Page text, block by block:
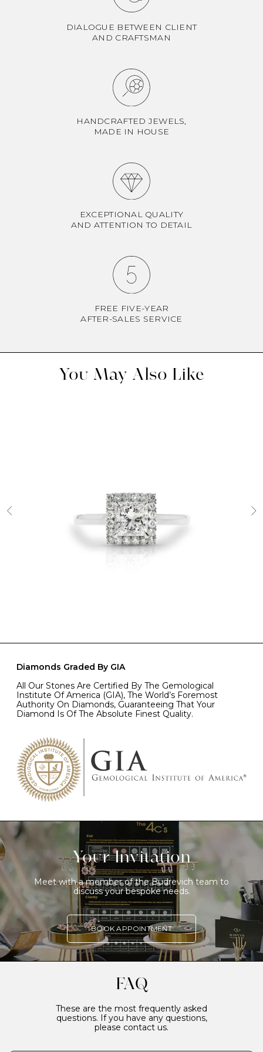
DIALOGUE BETWEEN CLIENT
AND CRAFTSMAN
HANDCRAFTED JEWELS,
MADE IN HOUSE
EXCEPTIONAL QUALITY
AND ATTENTION TO DETAIL
FREE FIVE-YEAR
AFTER-SALES SERVICE
You May Also Like
Diamonds Graded By GIA
All Our Stones Are Certified By The Gemological
Institute Of America (GIA), The World’s Foremost
Authority On Diamonds, Guaranteeing That Your
Diamond Is Of The Absolute Finest Quality.
Your Invitation
Meet with a member of the Budrevich team to
discuss your bespoke needs.
BOOK APPOINTMENT
FAQ
These are the most frequently asked
questions. If you have any questions,
please contact us.